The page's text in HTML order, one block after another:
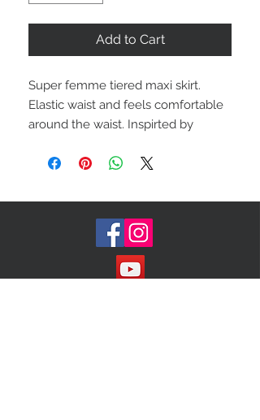
Add to Cart
Super femme tiered maxi skirt.
Elastic waist and feels comfortable
around the waist. Inspirted by
silhouette will definitely turn heads
No label
Color-light pink